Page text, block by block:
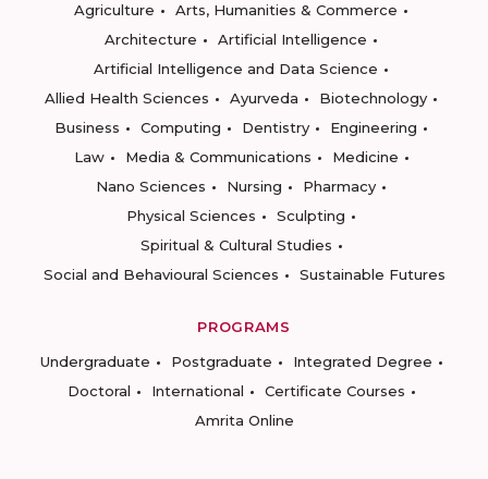
Agriculture
Arts, Humanities & Commerce
Architecture
Artificial Intelligence
Artificial Intelligence and Data Science
Allied Health Sciences
Ayurveda
Biotechnology
Business
Computing Dentistry
Engineering
Law
Media & Communications
Medicine
Nano Sciences
Nursing
Pharmacy
Physical Sciences
Sculpting
Spiritual & Cultural Studies
Social and Behavioural Sciences
Sustainable Futures
PROGRAMS
Undergraduate
Postgraduate
Integrated Degree
Doctoral
International
Certificate Courses
Amrita Online